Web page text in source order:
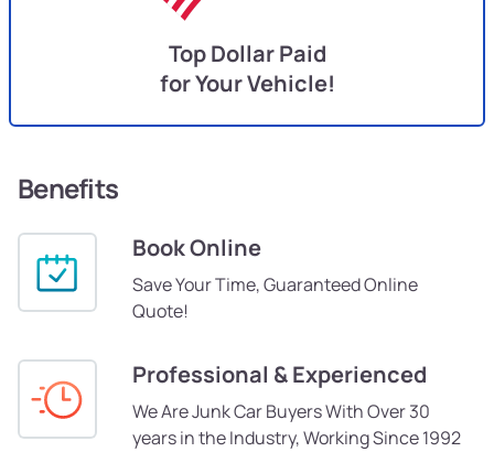
Top Dollar Paid
for Your Vehicle!
Benefits
Book Online
Save Your Time, Guaranteed Online
Quote!
Professional & Experienced
We Are Junk Car Buyers With Over 30
years in the Industry, Working Since 1992